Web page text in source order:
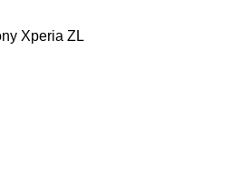
Xperia ZL